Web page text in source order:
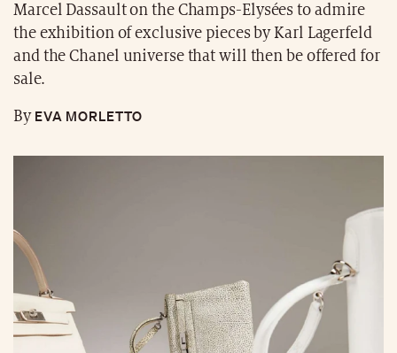
Marcel Dassault on the Champs-Elysées to admire
the exhibition of exclusive pieces by Karl Lagerfeld
and the Chanel universe that will then be offered for
sale.
ByEVA MORLETTO